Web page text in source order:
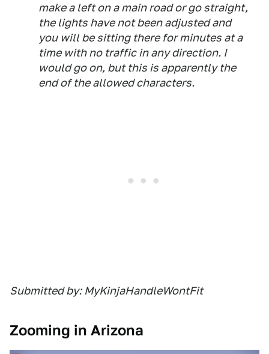
make a left on a main road or go straight,
the lights have not been adjusted and
you will be sitting there for minutes at a
time with no traffic in any direction. I
would go on, but this is apparently the
end of the allowed characters.
Submitted by: MyKinjaHandleWontFit
Zooming in Arizona